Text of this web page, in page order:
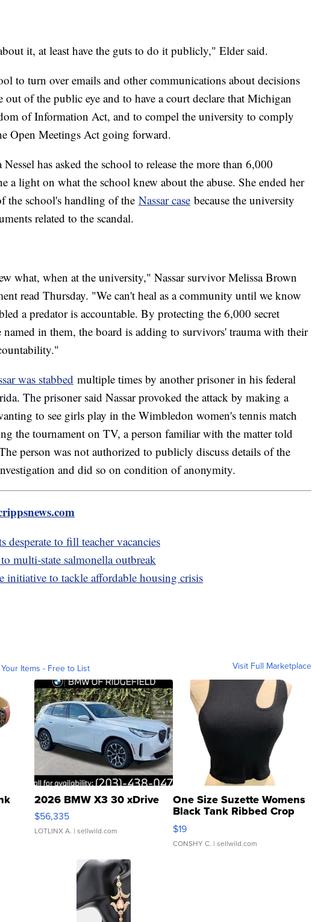
it, at least have the guts to do it publicly," Elder said.
to turn over emails and other communications about decisions
out of the public eye and to have a court declare that Michigan
of Information Act, and to compel the university to comply
Open Meetings Act going forward.
has asked the school to release the more than 6,000
a light on what the school knew about the abuse. She ended her
the school's handling of the Nassar case because the university
related to the scandal.
what, when at the university," Nassar survivor Melissa Brown
read Thursday. "We can't heal as a community until we know
a predator is accountable. By protecting the 6,000 secret
named in them, the board is adding to survivors' trauma with their
was stabbed multiple times by another prisoner in his federal
The prisoner said Nassar provoked the attack by making a
to see girls play in the Wimbledon women's tennis match
the tournament on TV, a person familiar with the matter told
person was not authorized to publicly discuss details of the
and did so on condition of anonymity.
desperate to fill teacher vacancies
multi-state salmonella outbreak
initiative to tackle affordable housing crisis
Items - Free to List Visit Full Marketplace
2026 BMW X3 30 xDrive
$56,335
LOTLINX A. | sellwild.com
One Size Suzette Womens
Black Tank Ribbed Crop
Asymmetrical ...
$19
CONSHY C. | sellwild.com